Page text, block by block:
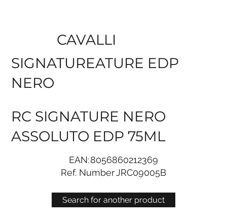
Search for another product
CAVALLI
SIGNATUREATURE EDP
NERO
RC SIGNATURE NERO
ASSOLUTO EDP 75ML
EAN:8056860212369
Ref. NumberJRC09005B